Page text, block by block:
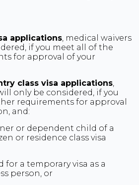
applications, medical waivers
if you meet all of the
for approval of your
class visa applications,
only be considered, if you
requirements for approval
and:
or dependent child of a
or residence class visa
for a temporary visa as a
person, or